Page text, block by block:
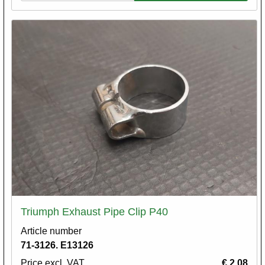
Triumph Exhaust Pipe Clip P40
Article number
71-3126. E13126